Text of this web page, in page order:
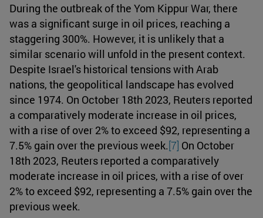
During the outbreak of the Yom Kippur War, there
was a significant surge in oil prices, reaching a
staggering 300%. However, it is unlikely that a
similar scenario will unfold in the present context.
Despite Israel's historical tensions with Arab
nations, the geopolitical landscape has evolved
since 1974. On October 18th 2023, Reuters reported
a comparatively moderate increase in oil prices,
with a rise of over 2% to exceed $92, representing a
7.5% gain over the previous week.[7] On October
18th 2023, Reuters reported a comparatively
moderate increase in oil prices, with a rise of over
2% to exceed $92, representing a 7.5% gain over the
previous week.